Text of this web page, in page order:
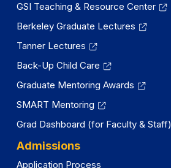
GSI Teaching & Resource Center
Berkeley Graduate Lectures
Tanner Lectures
Back-Up Child Care
Graduate Mentoring Awards
SMART Mentoring
Grad Dashboard (for Faculty & Staff)
Admissions
Application Process